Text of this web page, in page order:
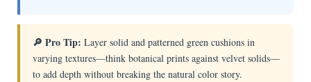
🔎 Pro Tip: Layer solid and patterned green cushions in
varying textures—think botanical prints against velvet solids—
to add depth without breaking the natural color story.